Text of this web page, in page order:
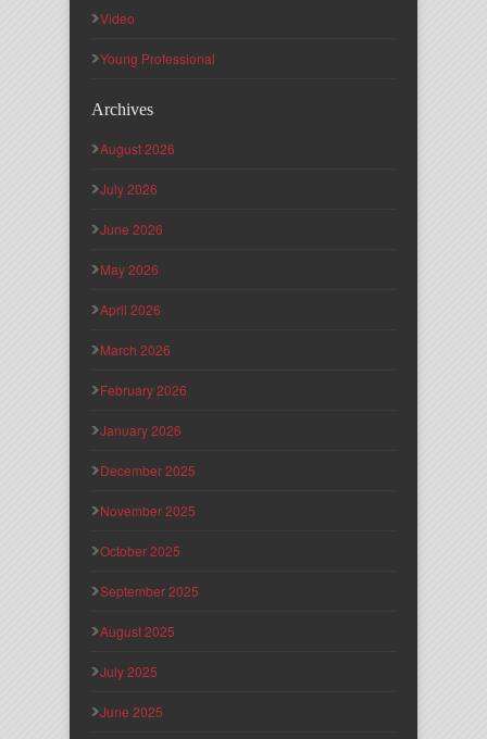
Video
Young Professional
Archives
August 2026
July 2026
June 2026
May 2026
April 2026
March 2026
February 2026
January 2026
December 2025
November 2025
October 2025
September 2025
August 2025
July 2025
June 2025